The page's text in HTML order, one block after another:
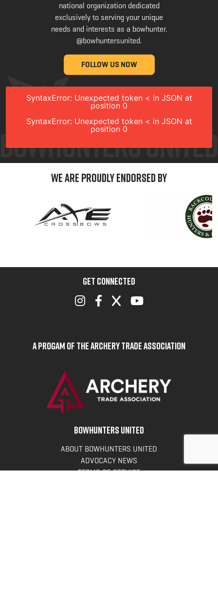
national organization dedicated
exclusively to serving your unique
needs and interests as a bowhunter.
@bowhuntersunited.
FOLLOW US NOW
SyntaxError: Unexpected token < in JSON at
position 0
SyntaxError: Unexpected token < in JSON at
position 0
We are Proudly Endorsed by
GET CONNECTED
A Progam of the Archery Trade Association
BOWHUNTERS UNITED
ABOUT BOWHUNTERS UNITED
ADVOCACY NEWS
TERMS OF SERVICE